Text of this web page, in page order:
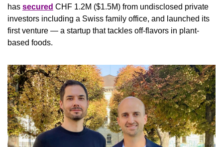
has secured CHF 1.2M ($1.5M) from undisclosed private
investors including a Swiss family office, and launched its
first venture — a startup that tackles off-flavors in plant-
based foods.